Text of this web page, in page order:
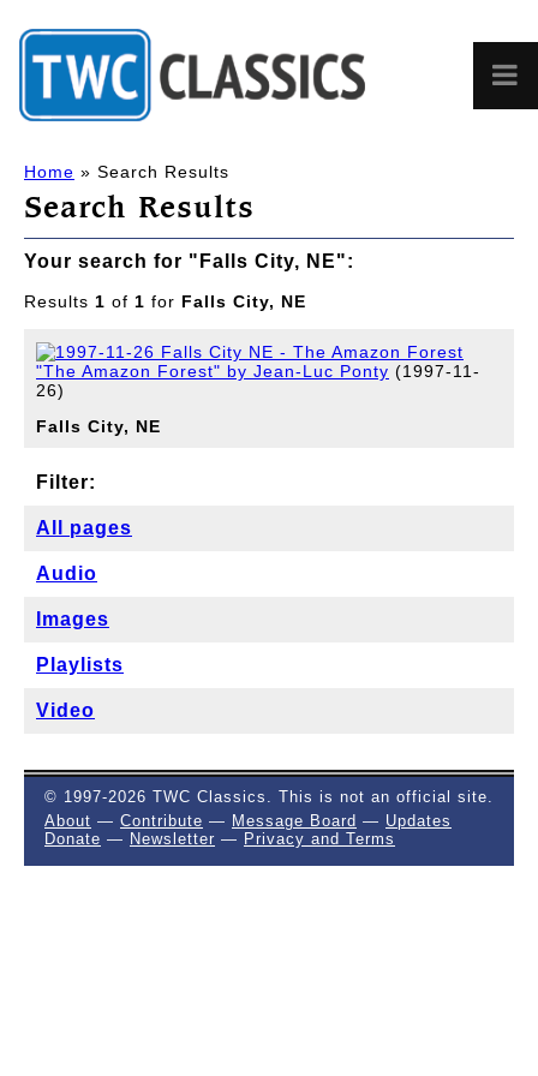
Home » Search Results
Search Results
Your search for "Falls City, NE":
Results 1 of 1 for Falls City, NE
"The Amazon Forest" by Jean-Luc Ponty (1997-11-
26)
Falls City, NE
Filter:
All pages
Audio
Images
Playlists
Video
© 1997-2026 TWC Classics. This is not an official site.
About — Contribute — Message Board — Updates
Donate — Newsletter — Privacy and Terms